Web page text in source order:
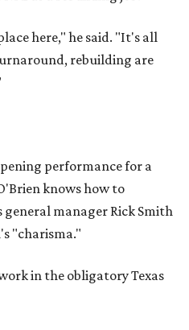
here," he said. "It's all
rebuilding are
performance for a
knows how to
general manager Rick Smith
"charisma."
in the obligatory Texas